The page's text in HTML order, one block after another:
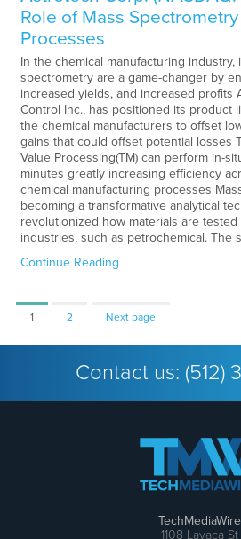
Role of Mass
Processes
In the chemical manufacturing industry,
spectrometry are a game-changer by
increased yields, and increased profits
Control Inc., has positioned its product
the chemical manufacturers to offset
gains that could offset potential losses
Value Processing(TM) can perform in-
minutes greatly increasing efficiency
chemical manufacturing processes
becoming a transformative analytical
revolutionized how materials are
industries, such as petrochemical. The
Continue Reading
Page
1 Page
2 Next page
Contact us: (512)
TechMediaWire
1108 Lavaca St